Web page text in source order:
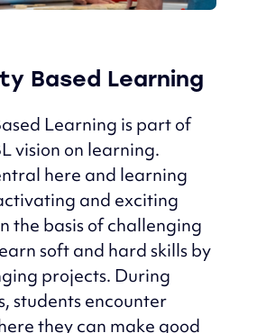
Based Learning
Learning is part of
vision on learning.
here and learning
and exciting
the basis of challenging
soft and hard skills by
projects. During
students encounter
they can make good